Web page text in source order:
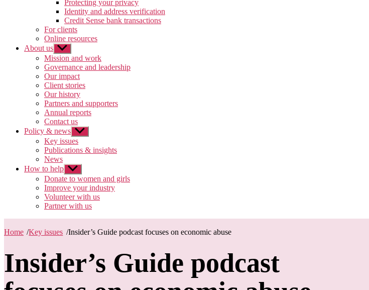
Protecting your privacy
Identity and address verification
Credit Sense bank transactions
For clients
Online resources
About us Show
sub
menu
Mission and work
Governance and leadership
Our impact
Client stories
Our history
Partners and supporters
Annual reports
Contact us
Policy & news Show
sub
menu
Key issues
Publications & insights
News
How to help Show
sub
menu
Donate to women and girls
Improve your industry
Volunteer with us
Partner with us
Home /Key issues /Insider’s Guide podcast focuses on economic abuse
Insider’s Guide podcast